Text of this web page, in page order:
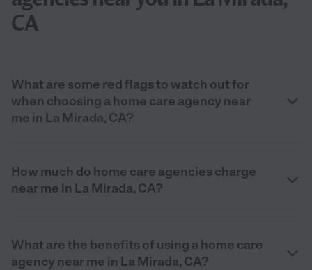
CA
What are some red flags to watch out for
when choosing a home care agency near
me in La Mirada, CA?
How much do home care agencies charge
near me in La Mirada, CA?
What are the benefits of using a home care
agency near me in La Mirada, CA?